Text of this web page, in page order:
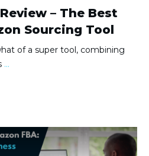
– The Best
Sourcing Tool
of a super tool, combining
...